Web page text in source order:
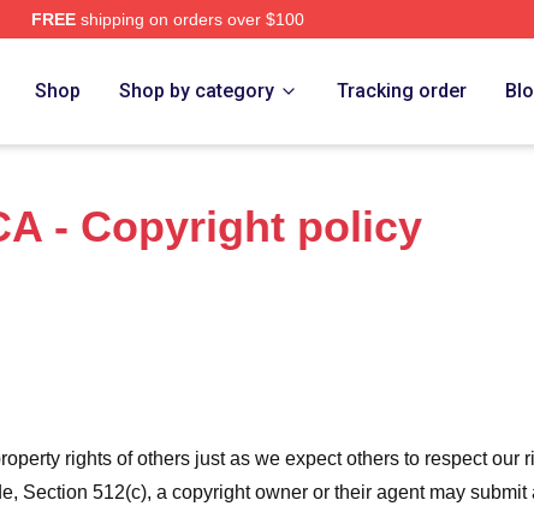
FREEshipping on orders over $100
Shop Shop by category Tracking order
- Copyright policy
rights of others just as we expect others to respect our
Section 512(c), a copyright owner or their agent may